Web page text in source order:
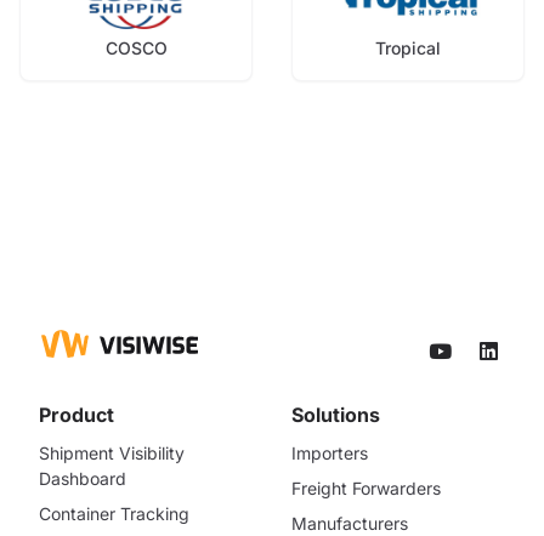
COSCO Tropical
Product
Shipment Visibility
Dashboard
Container Tracking
Solutions
Importers
Freight Forwarders
Manufacturers